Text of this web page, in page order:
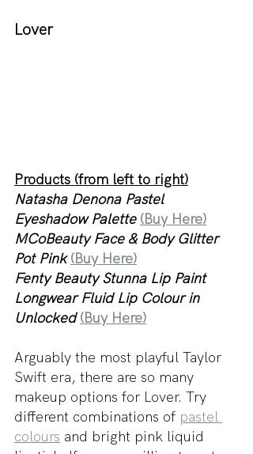
Lover
Products (from left to right)
Natasha Denona Pastel
Eyeshadow Palette (Buy Here)
MCoBeauty Face & Body Glitter
Pot Pink (Buy Here)
Fenty Beauty Stunna Lip Paint
Longwear Fluid Lip Colour in
Unlocked (Buy Here)
Arguably the most playful Taylor
Swift era, there are so many
makeup options for Lover. Try
different combinations of pastel
colours and bright pink liquid